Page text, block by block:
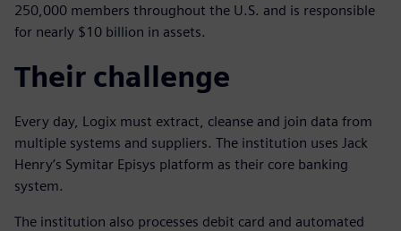
250,000 members throughout the U.S. and is responsible
for nearly $10 billion in assets.
Their challenge
Every day, Logix must extract, cleanse and join data from
multiple systems and suppliers. The institution uses Jack
Henry’s Symitar Episys platform as their core banking
system.
The institution also processes debit card and automated